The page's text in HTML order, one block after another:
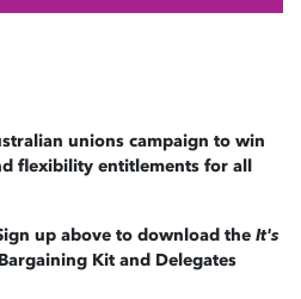
unions campaign to win
flexibility entitlements for all
up above to download the It's
Kit and Delegates